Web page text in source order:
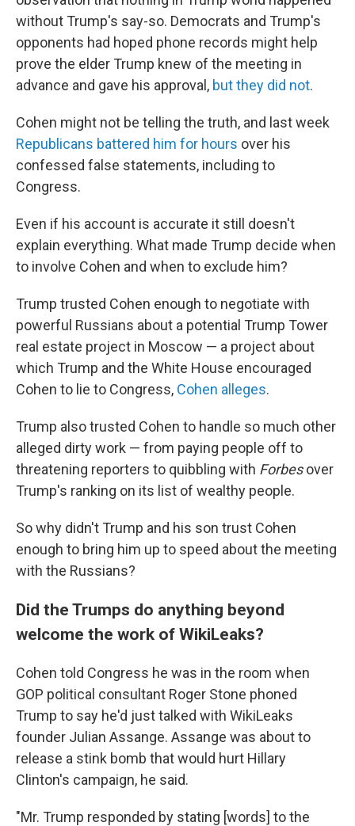
without Trump's say-so. Democrats and Trump's
opponents had hoped phone records might help
prove the elder Trump knew of the meeting in
advance and gave his approval, but they did not.
Cohen might not be telling the truth, and last week
Republicans battered him for hours over his
confessed false statements, including to
Congress.
Even if his account is accurate it still doesn't
explain everything. What made Trump decide when
to involve Cohen and when to exclude him?
Trump trusted Cohen enough to negotiate with
powerful Russians about a potential Trump Tower
real estate project in Moscow — a project about
which Trump and the White House encouraged
Cohen to lie to Congress, Cohen alleges.
Trump also trusted Cohen to handle so much other
alleged dirty work — from paying people off to
threatening reporters to quibbling with Forbesover
Trump's ranking on its list of wealthy people.
So why didn't Trump and his son trust Cohen
enough to bring him up to speed about the meeting
with the Russians?
Did the Trumps do anything beyond
welcome the work of WikiLeaks?
Cohen told Congress he was in the room when
GOP political consultant Roger Stone phoned
Trump to say he'd just talked with WikiLeaks
founder Julian Assange. Assange was about to
release a stink bomb that would hurt Hillary
Clinton's campaign, he said.
"Mr. Trump responded by stating [words] to the